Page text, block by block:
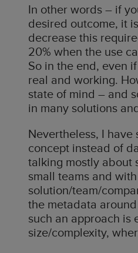
In other words – if
desired outcome, it
decrease this
20% when the use
So in the end, even
real and working.
state of mind – and
in many solutions
Nevertheless, I
concept instead of
talking mostly about
small teams and
solution/team/
the metadata
such an approach
size/complexity,